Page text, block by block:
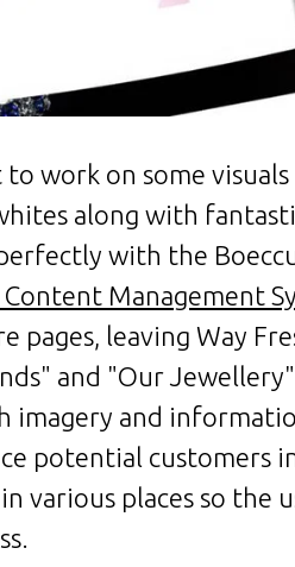
to work on some
along with
with the
Management
pages, leaving Way
and "Our
imagery and
potential customers
various places so the